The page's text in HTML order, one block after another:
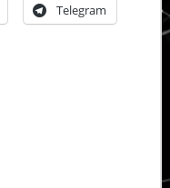
Telegram